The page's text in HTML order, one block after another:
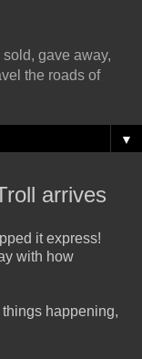
gave away,
the roads of
▼
arrives
it express!
with how
things happening,